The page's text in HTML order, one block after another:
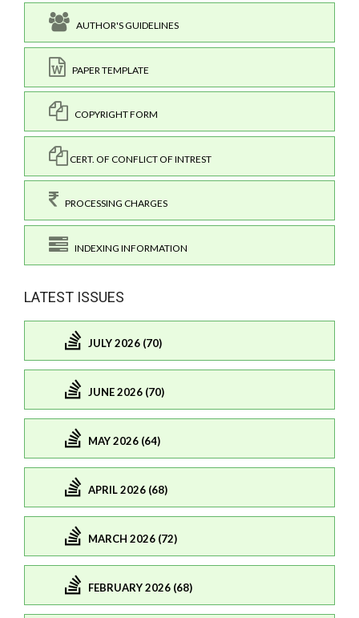
AUTHOR'S GUIDELINES
PAPER TEMPLATE
COPYRIGHT FORM
CERT. OF CONFLICT OF INTREST
PROCESSING CHARGES
INDEXING INFORMATION
LATEST ISSUES
JULY 2026 (70)
JUNE 2026 (70)
MAY 2026 (64)
APRIL 2026 (68)
MARCH 2026 (72)
FEBRUARY 2026 (68)